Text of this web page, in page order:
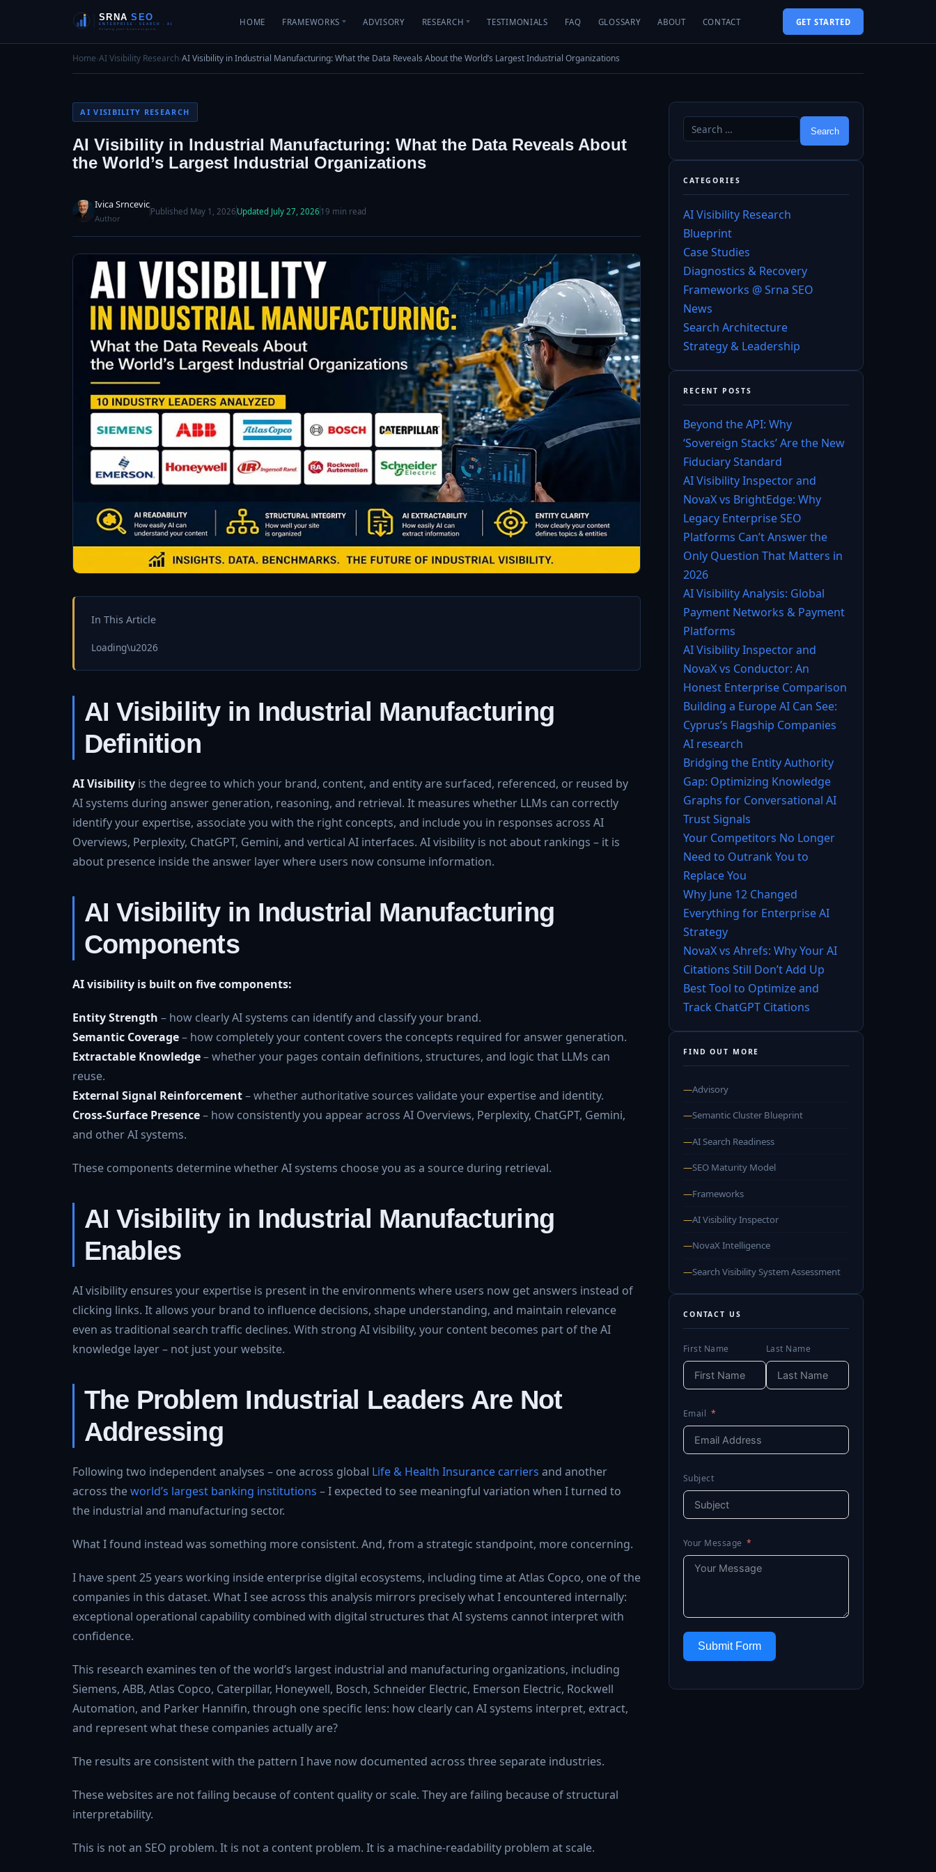
HOME FRAMEWORKS ADVISORY RESEARCH TESTIMONIALS FAQ GLOSSARY ABOUT CONTACT GET STARTED
Home›AI Visibility Research›AI Visibility in Industrial Manufacturing: What the Data Reveals About the World’s Largest Industrial Organizations
AI VISIBILITY RESEARCH
AI Visibility in Industrial Manufacturing: What the Data Reveals About
the World’s Largest Industrial Organizations
Ivica Srncevic
Author
Published May 1, 2026 Updated July 27, 2026 19 min read
In This Article
Loading\u2026
AI Visibility in Industrial Manufacturing
Definition
AI Visibility is the degree to which your brand, content, and entity are surfaced, referenced, or reused by
AI systems during answer generation, reasoning, and retrieval. It measures whether LLMs can correctly
identify your expertise, associate you with the right concepts, and include you in responses across AI
Overviews, Perplexity, ChatGPT, Gemini, and vertical AI interfaces. AI visibility is not about rankings – it is
about presence inside the answer layer where users now consume information.
AI Visibility in Industrial Manufacturing
Components
AI visibility is built on five components:
Entity Strength – how clearly AI systems can identify and classify your brand.
Semantic Coverage– how completely your content covers the concepts required for answer generation.
Extractable Knowledge– whether your pages contain definitions, structures, and logic that LLMs can
reuse.
External Signal Reinforcement– whether authoritative sources validate your expertise and identity.
Cross-Surface Presence– how consistently you appear across AI Overviews, Perplexity, ChatGPT, Gemini,
and other AI systems.
These components determine whether AI systems choose you as a source during retrieval.
AI Visibility in Industrial Manufacturing
Enables
AI visibility ensures your expertise is present in the environments where users now get answers instead of
clicking links. It allows your brand to influence decisions, shape understanding, and maintain relevance
even as traditional search traffic declines. With strong AI visibility, your content becomes part of the AI
knowledge layer – not just your website.
The Problem Industrial Leaders Are Not
Addressing
Following two independent analyses – one across global Life & Health Insurance carriers and another
across theworld’s largest banking institutions – I expected to see meaningful variation when I turned to
the industrial and manufacturing sector.
What I found instead was something more consistent. And, from a strategic standpoint, more concerning.
I have spent 25 years working inside enterprise digital ecosystems, including time at Atlas Copco, one of the
companies in this dataset. What I see across this analysis mirrors precisely what I encountered internally:
exceptional operational capability combined with digital structures that AI systems cannot interpret with
confidence.
This research examines ten of the world’s largest industrial and manufacturing organizations, including
Siemens, ABB, Atlas Copco, Caterpillar, Honeywell, Bosch, Schneider Electric, Emerson Electric, Rockwell
Automation, and Parker Hannifin, through one specific lens: how clearly can AI systems interpret, extract,
and represent what these companies actually are?
The results are consistent with the pattern I have now documented across three separate industries.
These websites are not failing because of content quality or scale. They are failing because of structural
interpretability.
This is not an SEO problem. It is not a content problem. It is a machine-readability problem at scale.
CATEGORIES
AI Visibility Research
Blueprint
Case Studies
Diagnostics & Recovery
Frameworks @ Srna SEO
News
Search Architecture
Strategy & Leadership
RECENT POSTS
Beyond the API: Why
‘Sovereign Stacks’ Are the New
Fiduciary Standard
AI Visibility Inspector and
NovaX vs BrightEdge: Why
Legacy Enterprise SEO
Platforms Can’t Answer the
Only Question That Matters in
2026
AI Visibility Analysis: Global
Payment Networks & Payment
Platforms
AI Visibility Inspector and
NovaX vs Conductor: An
Honest Enterprise Comparison
Building a Europe AI Can See:
Cyprus’s Flagship Companies
AI research
Bridging the Entity Authority
Gap: Optimizing Knowledge
Graphs for Conversational AI
Trust Signals
Your Competitors No Longer
Need to Outrank You to
Replace You
Why June 12 Changed
Everything for Enterprise AI
Strategy
NovaX vs Ahrefs: Why Your AI
Citations Still Don’t Add Up
Best Tool to Optimize and
Track ChatGPT Citations
FIND OUT MORE
—Advisory
—Semantic Cluster Blueprint
—AI Search Readiness
—SEO Maturity Model
—Frameworks
—AI Visibility Inspector
—NovaX Intelligence
—Search Visibility System Assessment
CONTACT US
First Name Last Name
Email
Subject
Your Message
Submit Form